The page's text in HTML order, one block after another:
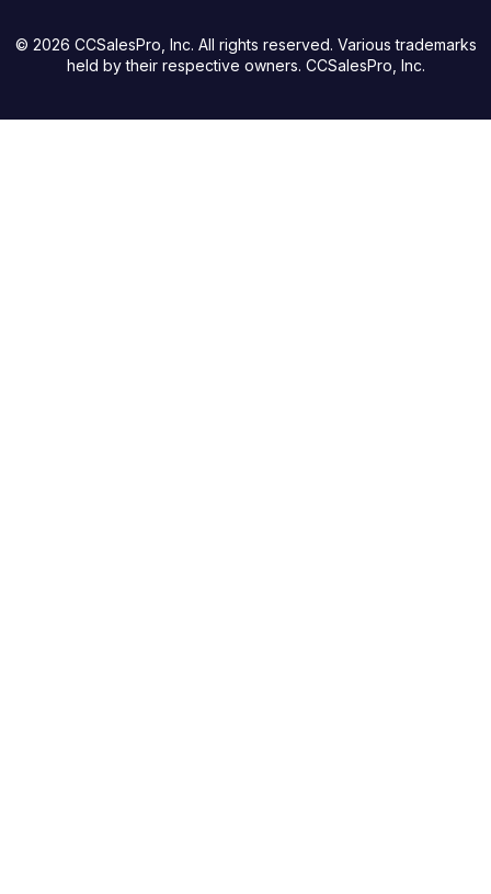
© 2026 CCSalesPro, Inc. All rights reserved. Various trademarks
held by their respective owners. CCSalesPro, Inc.